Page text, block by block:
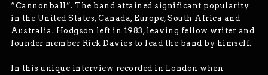
“Cannonball”. The band attained significant popularity
in the United States, Canada, Europe, South Africa and
Australia. Hodgson left in 1983, leaving fellow writer and
founder member Rick Davies to lead the band by himself.
In this unique interview recorded in London when